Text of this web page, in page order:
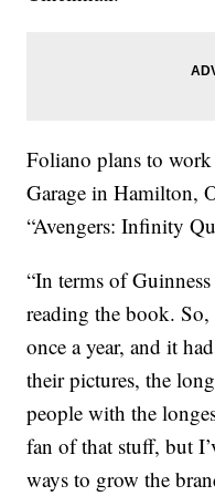
Foliano plans to
Garage in Hamilton,
“Avengers: Infinity
“In terms of
reading the book.
once a year, and it
their pictures, the
people with the
fan of that stuff, but
ways to grow the